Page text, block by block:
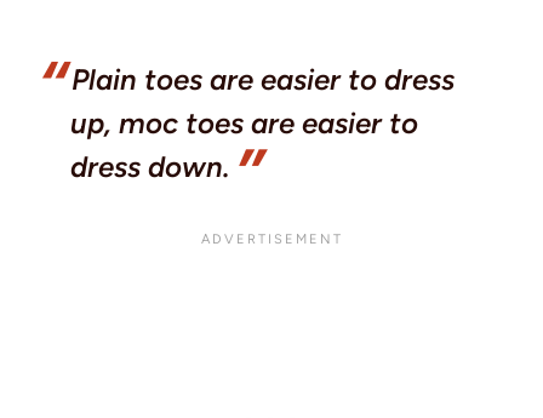
Plain toes are easier to dress
up, moc toes are easier to
dress down.